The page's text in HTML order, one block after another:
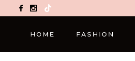
TikTok
HOME FASHION